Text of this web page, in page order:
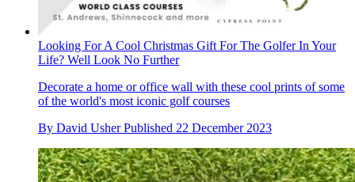
Looking For A Cool Christmas Gift For The Golfer In Your
Life? Well Look No Further
Decorate a home or office wall with these cool prints of some
of the world's most iconic golf courses
By David Usher Published 22 December 2023